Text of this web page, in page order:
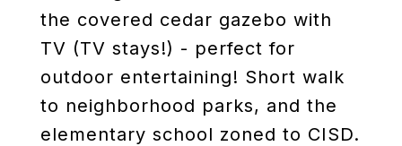
the covered cedar gazebo with
TV (TV stays!) - perfect for
outdoor entertaining! Short walk
to neighborhood parks, and the
elementary school zoned to CISD.